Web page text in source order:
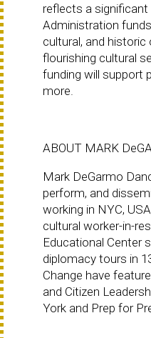
reflects a significant
Administration
cultural, and
flourishing cultural
funding will support
more.
ABOUT MARK
Mark DeGarmo
perform, and
working in NYC,
cultural worker-in-
Educational Center
diplomacy tours in
Change have
and Citizen
York and Prep for